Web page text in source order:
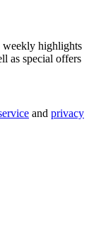
weekly highlights
as special offers
and privacy